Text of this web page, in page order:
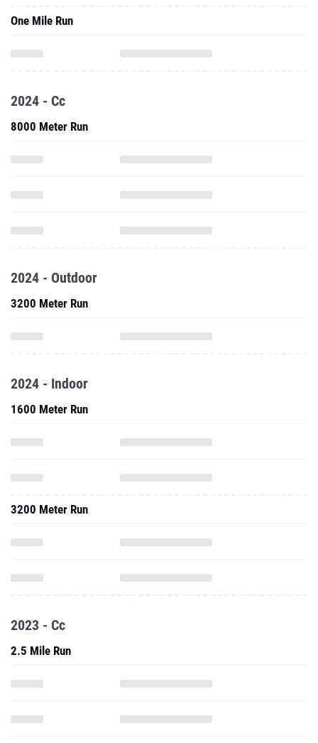
One Mile Run
2024 - Cc
8000 Meter Run
2024 - Outdoor
3200 Meter Run
2024 - Indoor
1600 Meter Run
3200 Meter Run
2023 - Cc
2.5 Mile Run